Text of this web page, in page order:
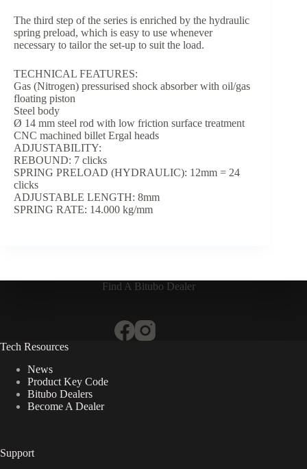
The third step of the series is enriched by the hydraulic
spring preload, which is easy to use whenever
necessary to tailor the set-up to suit the load.
TECHNICAL FEATURES:
Gas (Nitrogen) pressurised shock absorber with oil/gas
floating piston
Steel body
Ø 14 mm steel rod with low friction surface treatment
CNC machined billet Ergal heads
ADJUSTABILITY:
REBOUND: 7 clicks
SPRING PRELOAD (HYDRAULIC): 12mm = 24
clicks
ADJUSTABLE LENGTH: 8mm
SPRING RATE: 14.000 kg/mm
Find A Bitubo Dealer
Tech Resources
News
Product Key Code
Bitubo Dealers
Become A Dealer
Support